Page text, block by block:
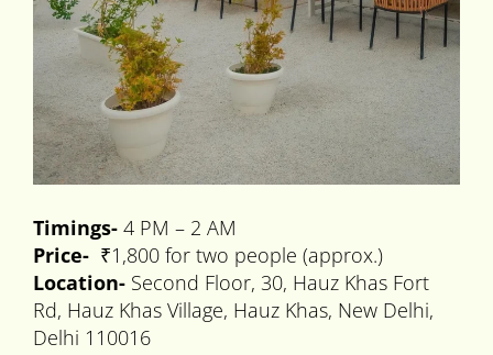
Timings- 4 PM – 2 AM
Price- ₹1,800 for two people (approx.)
Location- Second Floor, 30, Hauz Khas Fort
Rd, Hauz Khas Village, Hauz Khas, New Delhi,
Delhi 110016